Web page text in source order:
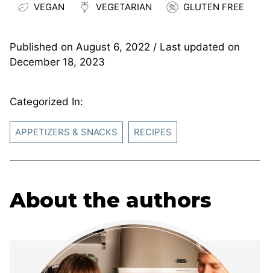
VEGAN VEGETARIAN GLUTEN FREE
Published on August 6, 2022 / Last updated on
December 18, 2023
Categorized In:
APPETIZERS & SNACKS RECIPES
About the authors